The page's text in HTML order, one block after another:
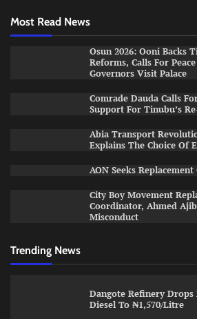
Most Read News
Osun 2026: Ooni Backs
Reforms, Calls For
Governors Visit Palace
Comrade Dauda Calls
Support For Tinubu’s
Abia Transport
Explains The Choice Of
AON Seeks Replacement
City Boy Movement
Coordinator, Ahmed
Misconduct
Trending News
Dangote Refinery
Diesel To ₦1,570/Litre